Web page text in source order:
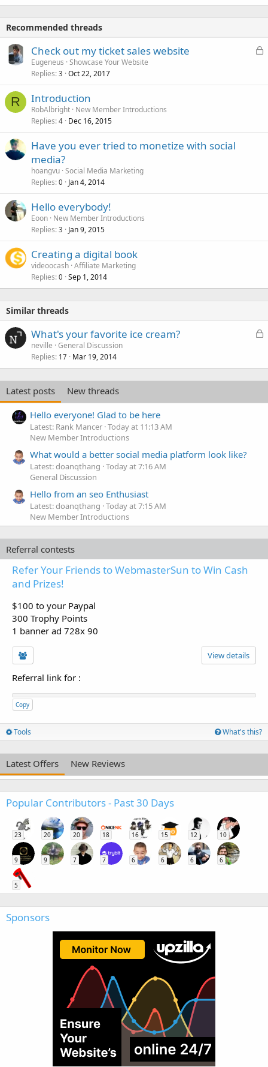
Recommended threads
L
Check out my ticket sales website
Eugeneus Showcase Your Website
Replies 3 Oct 22, 2017
R Introduction
RobAlbright New Member Introductions
Replies 4 Dec 16, 2015
Have you ever tried to monetize with social
media?
hoangvu Social Media Marketing
Replies 0 Jan 4, 2014
Hello everybody!
Eoon New Member Introductions
Replies 3 Jan 9, 2015
Creating a digital book
videoocash Affiliate Marketing
Replies 0 Sep 1, 2014
Similar threads
L
k
e
What's your favorite ice cream?
neville General Discussion
Replies 17 Mar 19, 2014
Latest posts
New threads
Hello everyone! Glad to be here
Latest: Rank Mancer Today at 11:13 AM
New Member Introductions
What would a better social media platform look like?
Latest: doanqthang Today at 7:16 AM
General Discussion
Hello from an seo Enthusiast
Latest: doanqthang Today at 7:15 AM
New Member Introductions
Referral contests
Refer Your Friends to WebmasterSun to Win Cash
and Prizes!
$100 to your Paypal
300 Trophy Points
1 banner ad 728x 90
View details
Referral link for :
Copy
Tools What's this?
Latest Offers New Reviews
Popular Contributors - Past 30 Days
23 20 20 18 16 15 12 10
9 9 7 7 6 6 6 6
5
Sponsors